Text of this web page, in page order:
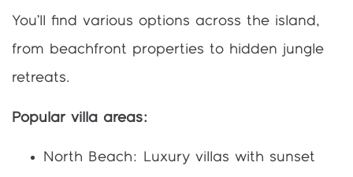
You’ll find various options across the island,
from beachfront properties to hidden jungle
retreats.
Popular villa areas:
North Beach: Luxury villas with sunset